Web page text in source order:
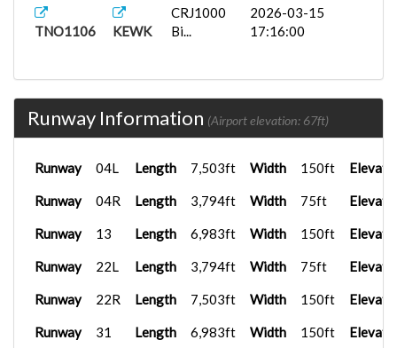
TNO1106 KEWK
CRJ1000
Bi...
2026-03-15
17:16:00
Runway Information (Airport elevation: 67ft)
Runway 04L Length 7,503ft Width 150ft
Runway 04R Length 3,794ft Width 75ft
Runway 13 Length 6,983ft Width 150ft
Runway 22L Length 3,794ft Width 75ft
Runway 22R Length 7,503ft Width 150ft
Runway 31 Length 6,983ft Width 150ft